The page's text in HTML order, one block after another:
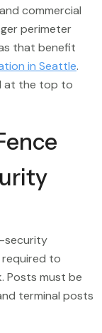
commercial
perimeter
that benefit
in Seattle.
at the top to
security
required to
Posts must be
terminal posts